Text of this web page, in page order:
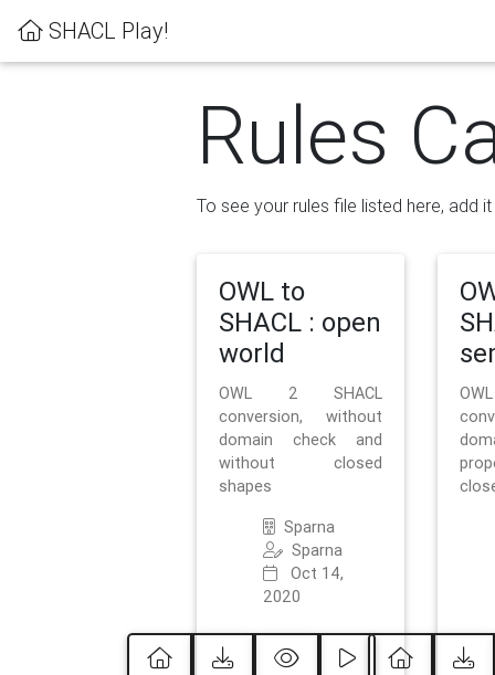
SHACL Play!
Rules
To see your rules file listed here, add
OWL to
SHACL : open
world
OWL 2 SHACL
conversion, without
domain check and
without closed
shapes
Sparna
Sparna
Oct 14,
2020